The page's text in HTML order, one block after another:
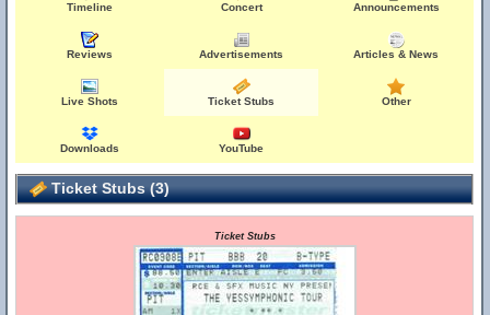
Timeline Concert Announcements
Reviews Advertisements Articles & News
Live Shots Ticket Stubs Other
Downloads YouTube
Ticket Stubs (3)
Ticket Stubs